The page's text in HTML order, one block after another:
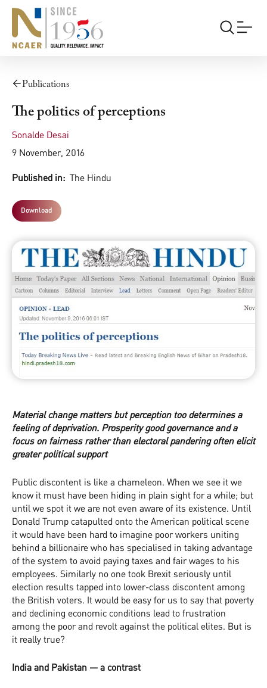
Publications
The politics of perceptions
Sonalde Desai
9 November, 2016
Published in: The Hindu
Download
Material change matters but perception too determines a
feeling of deprivation. Prosperity good governance and a
focus on fairness rather than electoral pandering often elicit
greater political support
Public discontent is like a chameleon. When we see it we
know it must have been hiding in plain sight for a while; but
until we spot it we are not even aware of its existence. Until
Donald Trump catapulted onto the American political scene
it would have been hard to imagine poor workers uniting
behind a billionaire who has specialised in taking advantage
of the system to avoid paying taxes and fair wages to his
employees. Similarly no one took Brexit seriously until
election results tapped into lower-class discontent among
the British voters. It would be easy for us to say that poverty
and declining economic conditions lead to frustration
among the poor and revolt against the political elites. But is
it really true?
India and Pakistan — a contrast